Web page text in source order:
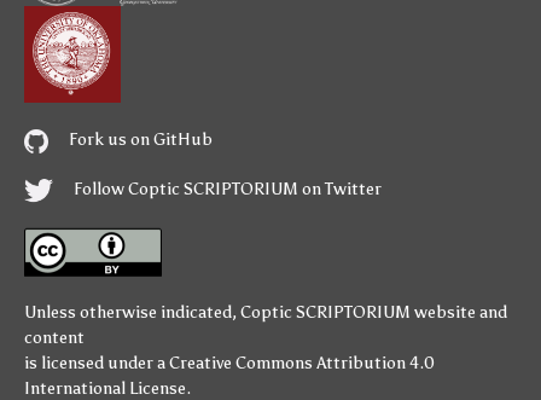
Fork us on GitHub
Follow Coptic SCRIPTORIUM on Twitter
Unless otherwise indicated, Coptic SCRIPTORIUM website and
content
is licensed under aCreative Commons Attribution 4.0
International License.